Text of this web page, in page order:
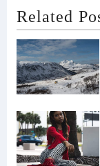
Related